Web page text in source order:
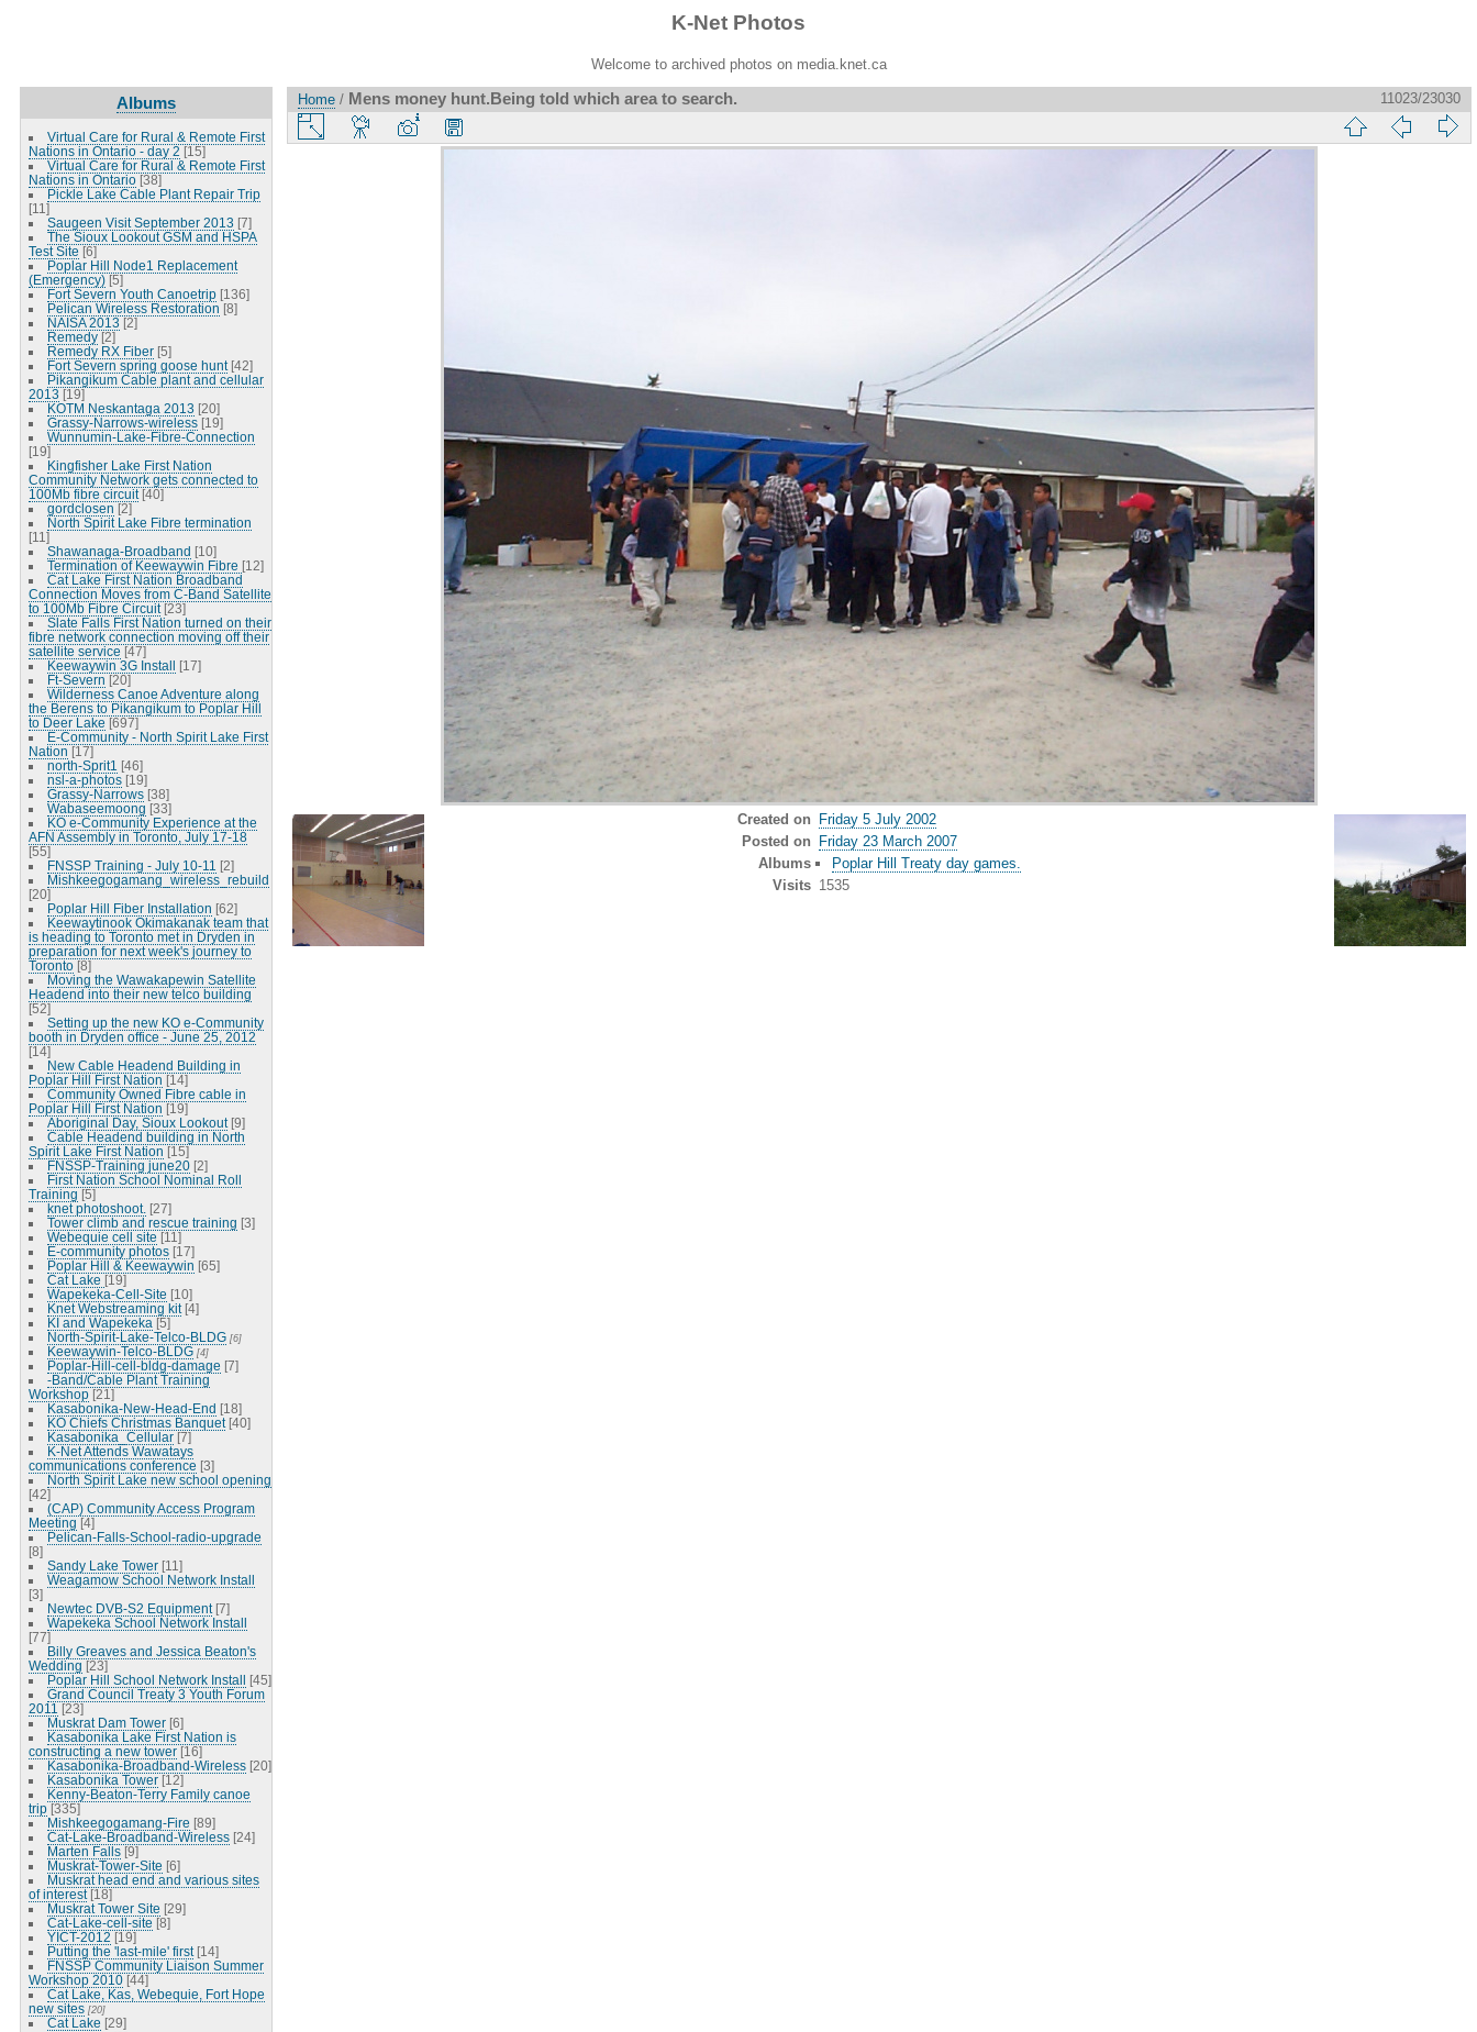
K-Net Photos
Welcome to archived photos on media.knet.ca
Albums
Virtual Care for Rural & Remote First
Nations in Ontario - day 2 [15]
Virtual Care for Rural & Remote First
Nations in Ontario [38]
Pickle Lake Cable Plant Repair Trip
[11]
Saugeen Visit September 2013 [7]
The Sioux Lookout GSM and HSPA
Test Site [6]
Poplar Hill Node1 Replacement
(Emergency) [5]
Fort Severn Youth Canoetrip [136]
Pelican Wireless Restoration [8]
NAISA 2013 [2]
Remedy [2]
Remedy RX Fiber [5]
Fort Severn spring goose hunt [42]
Pikangikum Cable plant and cellular
2013 [19]
KOTM Neskantaga 2013 [20]
Grassy-Narrows-wireless [19]
Wunnumin-Lake-Fibre-Connection
[19]
Kingfisher Lake First Nation
Community Network gets connected to
100Mb fibre circuit [40]
gordclosen [2]
North Spirit Lake Fibre termination
[11]
Shawanaga-Broadband [10]
Termination of Keewaywin Fibre [12]
Cat Lake First Nation Broadband
Connection Moves from C-Band Satellite
to 100Mb Fibre Circuit [23]
Slate Falls First Nation turned on their
fibre network connection moving off their
satellite service [47]
Keewaywin 3G Install [17]
Ft-Severn [20]
Wilderness Canoe Adventure along
the Berens to Pikangikum to Poplar Hill
to Deer Lake [697]
E-Community - North Spirit Lake First
Nation [17]
north-Sprit1 [46]
nsl-a-photos [19]
Grassy-Narrows [38]
Wabaseemoong [33]
KO e-Community Experience at the
AFN Assembly in Toronto, July 17-18
[55]
FNSSP Training - July 10-11 [2]
Mishkeegogamang_wireless_rebuild
[20]
Poplar Hill Fiber Installation [62]
Keewaytinook Okimakanak team that
is heading to Toronto met in Dryden in
preparation for next week's journey to
Toronto [8]
Moving the Wawakapewin Satellite
Headend into their new telco building
[52]
Setting up the new KO e-Community
booth in Dryden office - June 25, 2012
[14]
New Cable Headend Building in
Poplar Hill First Nation [14]
Community Owned Fibre cable in
Poplar Hill First Nation [19]
Aboriginal Day, Sioux Lookout [9]
Cable Headend building in North
Spirit Lake First Nation [15]
FNSSP-Training june20 [2]
First Nation School Nominal Roll
Training [5]
knet photoshoot. [27]
Tower climb and rescue training [3]
Webequie cell site [11]
E-community photos [17]
Poplar Hill & Keewaywin [65]
Cat Lake [19]
Wapekeka-Cell-Site [10]
Knet Webstreaming kit [4]
KI and Wapekeka [5]
North-Spirit-Lake-Telco-BLDG [6]
Keewaywin-Telco-BLDG [4]
Poplar-Hill-cell-bldg-damage [7]
-Band/Cable Plant Training
Workshop [21]
Kasabonika-New-Head-End [18]
KO Chiefs Christmas Banquet [40]
Kasabonika_Cellular [7]
K-Net Attends Wawatays
communications conference [3]
North Spirit Lake new school opening
[42]
(CAP) Community Access Program
Meeting [4]
Pelican-Falls-School-radio-upgrade
[8]
Sandy Lake Tower [11]
Weagamow School Network Install
[3]
Newtec DVB-S2 Equipment [7]
Wapekeka School Network Install
[77]
Billy Greaves and Jessica Beaton's
Wedding [23]
Poplar Hill School Network Install [45]
Grand Council Treaty 3 Youth Forum
2011 [23]
Muskrat Dam Tower [6]
Kasabonika Lake First Nation is
constructing a new tower [16]
Kasabonika-Broadband-Wireless [20]
Kasabonika Tower [12]
Kenny-Beaton-Terry Family canoe
trip [335]
Mishkeegogamang-Fire [89]
Cat-Lake-Broadband-Wireless [24]
Marten Falls [9]
Muskrat-Tower-Site [6]
Muskrat head end and various sites
of interest [18]
Muskrat Tower Site [29]
Cat-Lake-cell-site [8]
YICT-2012 [19]
Putting the 'last-mile' first [14]
FNSSP Community Liaison Summer
Workshop 2010 [44]
Cat Lake, Kas, Webequie, Fort Hope
new sites [20]
Cat Lake [29]
Home / Mens money hunt.Being told which area to search. 11023/23030
Created on Friday 5 July 2002
Posted on Friday 23 March 2007
Albums
Poplar Hill Treaty day games.
Visits 1535